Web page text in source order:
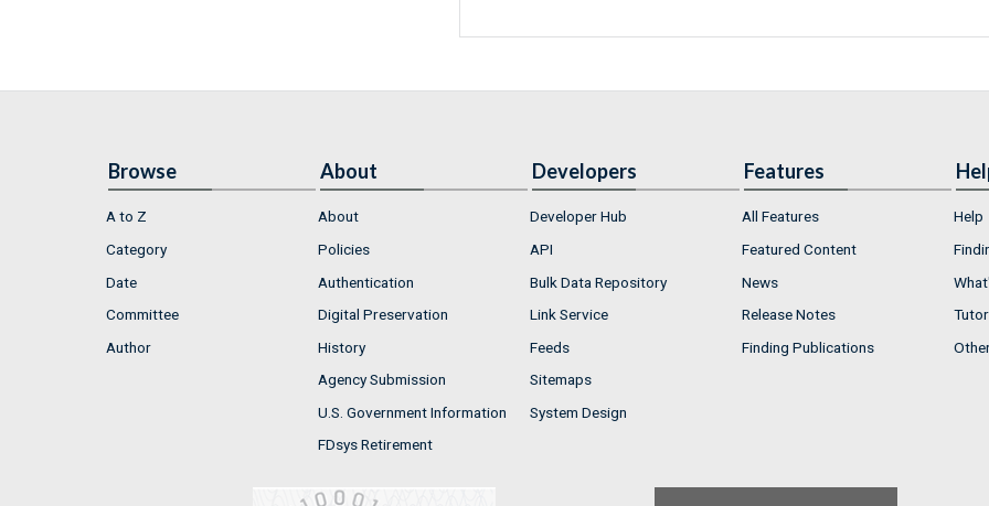
Browse
A to Z
Category
Date
Committee
Author
About
About
Policies
Authentication
Digital Preservation
History
Agency Submission
U.S. Government Information
FDsys Retirement
Developers
Developer Hub
API
Bulk Data Repository
Link Service
Feeds
Sitemaps
System Design
Features
All Features
Featured Content
News
Release Notes
Finding Publications
Help